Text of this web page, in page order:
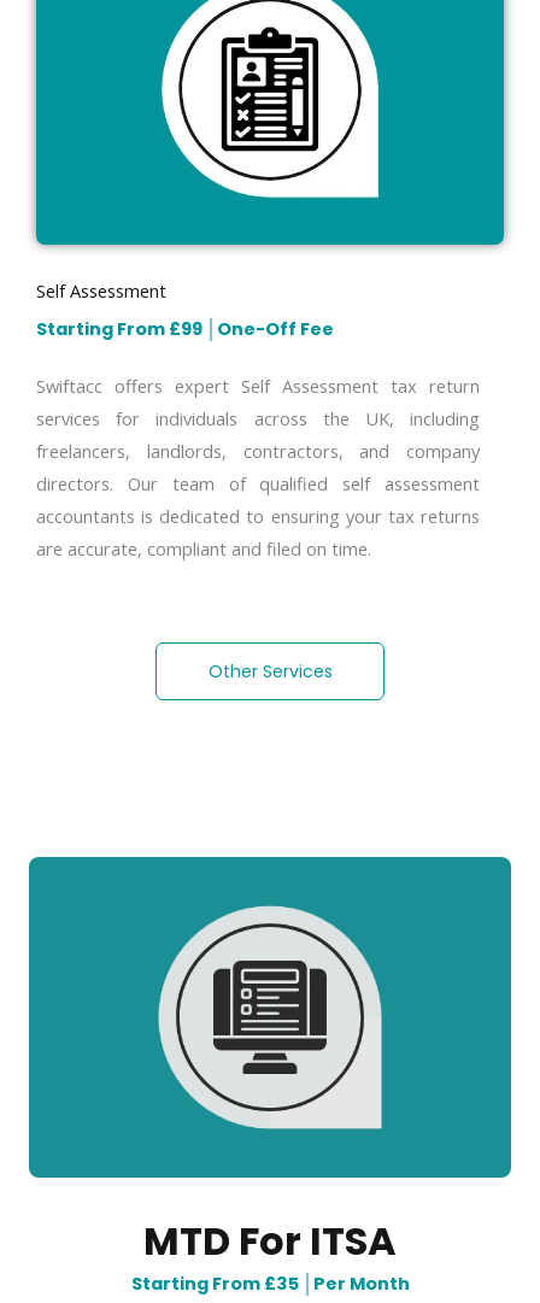
Self Assessment
Starting From £99
One-Off Fee
Swiftacc offers expert Self Assessment tax return
services for individuals across the UK, including
freelancers, landlords, contractors, and company
directors. Our team of qualified self assessment
accountants is dedicated to ensuring your tax returns
are accurate, compliant and filed on time.
Other Services
MTD For ITSA
Starting From £35 Per Month